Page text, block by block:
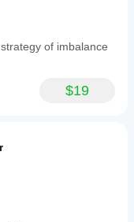
of imbalance
$19